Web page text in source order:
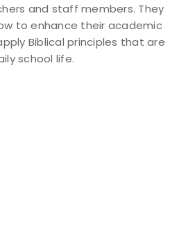
and staff members. They
to enhance their academic
Biblical principles that are
school life.